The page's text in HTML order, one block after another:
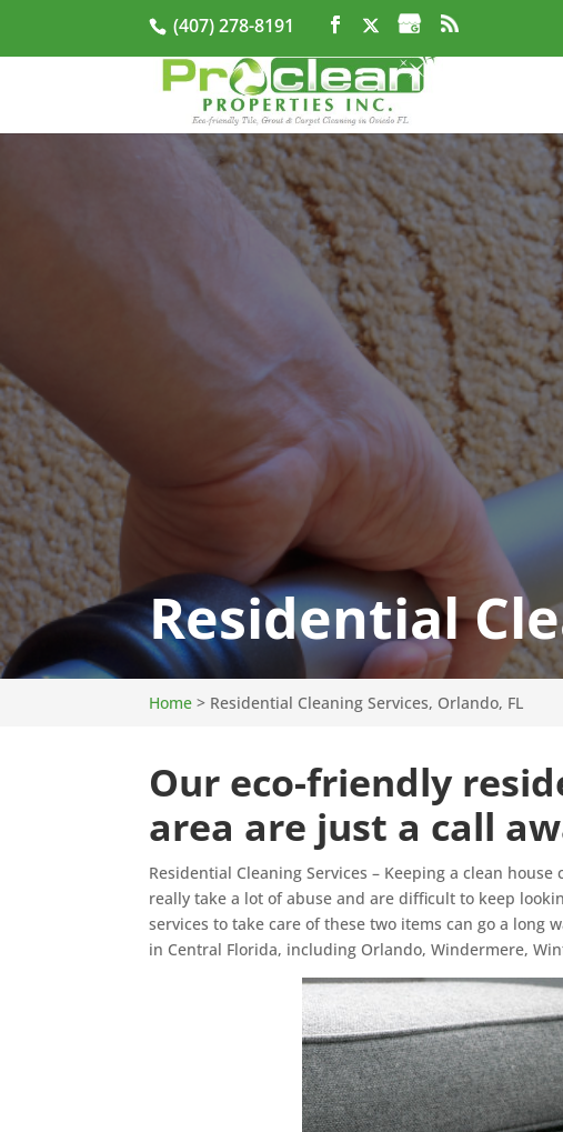
(407) 278-8191
Residential
Home > Residential Cleaning Services, Orlando, FL
Our eco-friendly
area are just a call
Residential Cleaning Services – Keeping a clean
really take a lot of abuse and are difficult to keep
services to take care of these two items can go a long
in Central Florida, including Orlando, Windermere,